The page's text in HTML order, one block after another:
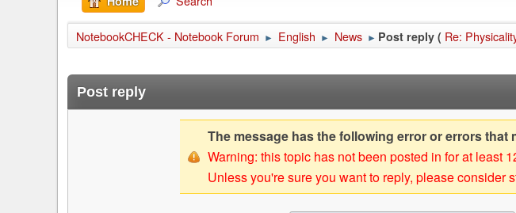
NotebookCHECK - Notebook Forum ► English ► News ► Post reply ( Re:
Post reply
The message has the following error or errors
Warning: this topic has not been posted in for at least
Unless you're sure you want to reply, please consider